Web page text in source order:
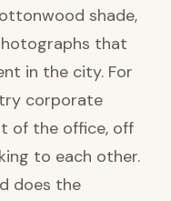
shade,
that
in the city. For
corporate
of the office, off
to each other.
does the